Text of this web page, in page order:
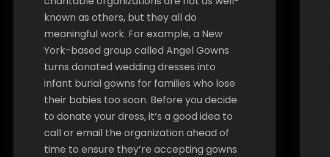
known as others, but they all do
meaningful work. For example, a New
York-based group called Angel Gowns
turns donated wedding dresses into
infant burial gowns for families who lose
their babies too soon. Before you decide
to donate your dress, it’s a good idea to
call or email the organization ahead of
time to ensure they’re accepting gowns